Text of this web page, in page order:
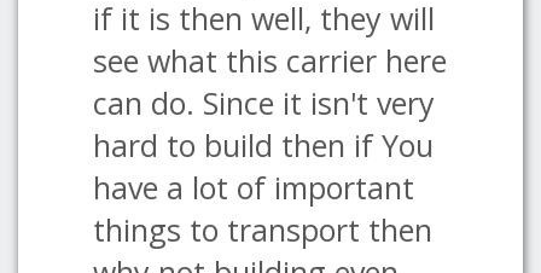
if it is then well, they will
see what this carrier here
can do. Since it isn't very
hard to build then if You
have a lot of important
things to transport then